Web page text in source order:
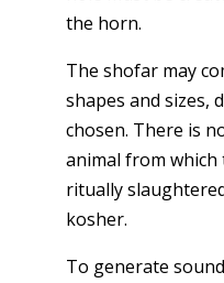
the horn.
The shofar may
shapes and sizes,
chosen. There is
animal from
ritually
kosher.
To generate